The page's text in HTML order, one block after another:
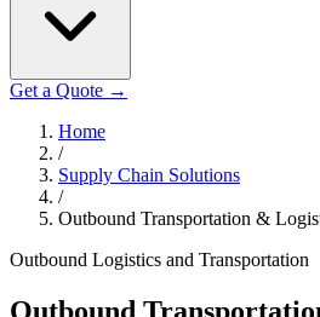
Get a Quote →
Home
/
Supply Chain Solutions
/
Outbound Transportation &
Outbound Logistics and Transportation